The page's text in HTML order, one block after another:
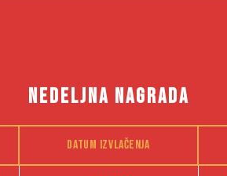
NEDELJNA NAGRADA
Datum izvlačenja